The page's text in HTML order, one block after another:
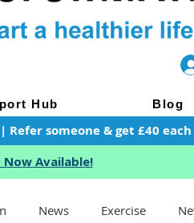
Hub Blog
someone & get £40
Available!
News Exercise